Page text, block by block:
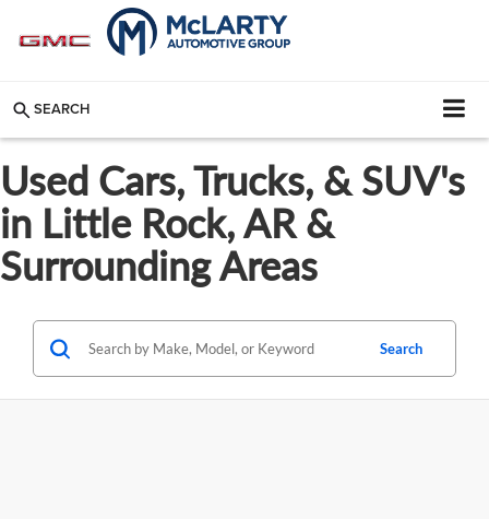
SEARCH
Used Cars, Trucks, & SUV's
in Little Rock, AR &
Surrounding Areas
Search